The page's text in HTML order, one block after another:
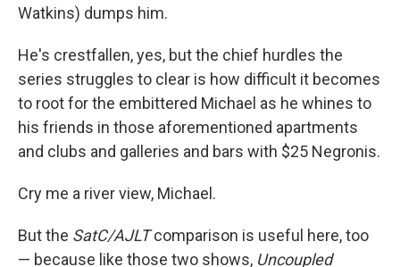
Watkins) dumps him.
He's crestfallen, yes, but the chief hurdles the
series struggles to clear is how difficult it becomes
to root for the embittered Michael as he whines to
his friends in those aforementioned apartments
and clubs and galleries and bars with $25 Negronis.
Cry me a river view, Michael.
But the SatC/AJLTcomparison is useful here, too
— because like those two shows, Uncoupled